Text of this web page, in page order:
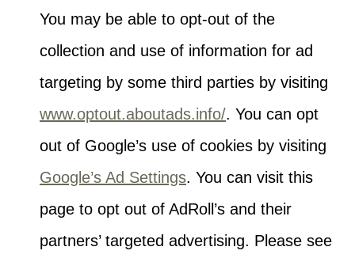
You may be able to opt-out of the
collection and use of information for ad
targeting by some third parties by visiting
www.optout.aboutads.info/. You can opt
out of Google’s use of cookies by visiting
Google’s Ad Settings. You can visit this
page to opt out of AdRoll’s and their
partners’ targeted advertising. Please see